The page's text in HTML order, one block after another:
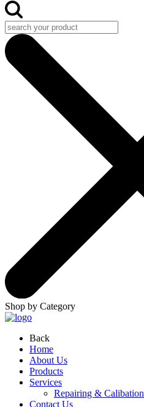
Shop by Category
Back
Home
About Us
Products
Services
Repairing & Calibation
Contact Us